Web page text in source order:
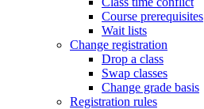
Course prerequisites
Wait lists
Change registration
Drop a class
Swap classes
Change grade basis
Registration rules